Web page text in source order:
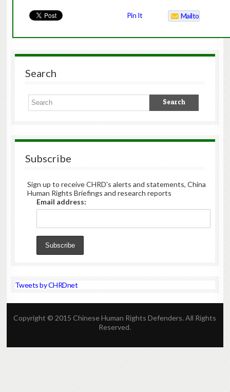
Pin It Mailto
Search
Subscribe
Sign up to receive CHRD's alerts and statements, China
Human Rights Briefings and research reports
Email address:
Tweets by CHRDnet
Copyright © 2015 Chinese Human Rights Defenders. All Rights
Reserved.